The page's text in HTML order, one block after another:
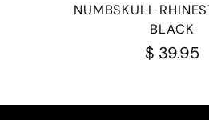
NUMBSKULL
BLACK
$ 39.95